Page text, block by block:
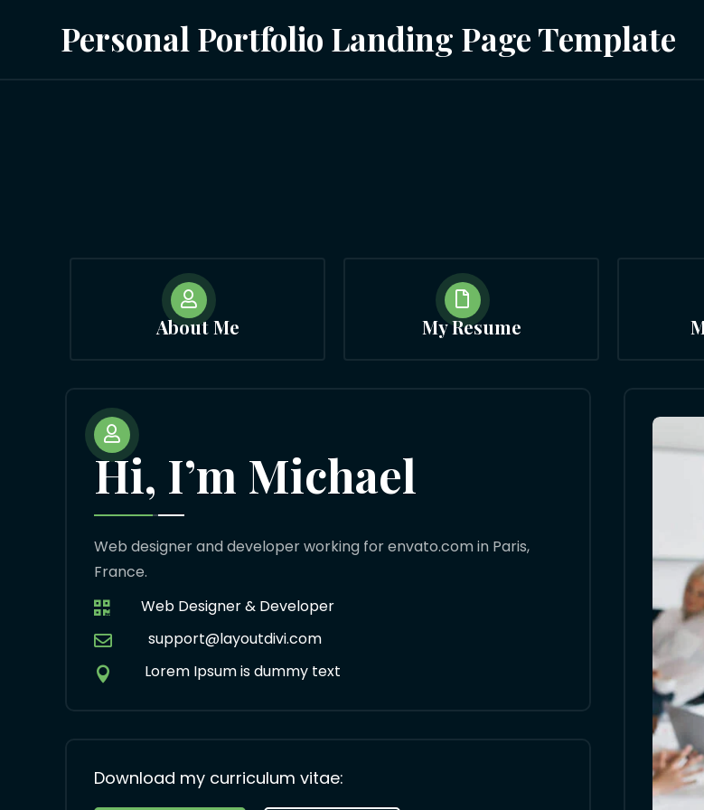
Personal Portfolio Landing Page Template

About Me

My Resume

Hi, I’m Michael
Web designer and developer working for envato.com in Paris,
France.
 Web Designer & Developer
 support@layoutdivi.com
 Lorem Ipsum is dummy text
Download my curriculum vitae: